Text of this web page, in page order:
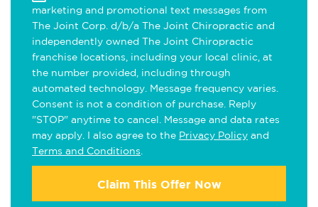
marketing and promotional text messages from
The Joint Corp. d/b/a The Joint Chiropractic and
independently owned The Joint Chiropractic
franchise locations, including your local clinic, at
the number provided, including through
automated technology. Message frequency varies.
Consent is not a condition of purchase. Reply
"STOP" anytime to cancel. Message and data rates
may apply. I also agree to the Privacy Policy and
Terms and Conditions
Claim This Offer Now